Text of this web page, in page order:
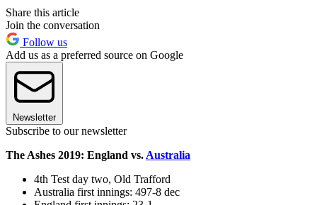
Share this article
Join the conversation
Follow us
Add us as a preferred source on Google
Newsletter
Subscribe to our newsletter
The Ashes 2019: England vs. Australia
4th Test day two, Old Trafford
Australia first innings: 497-8 dec